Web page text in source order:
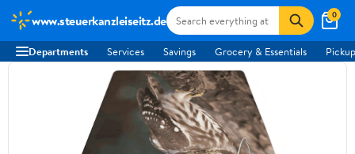
www.steuerkanzleiseitz.de 0
Departments Services Savings Grocery & Essentials